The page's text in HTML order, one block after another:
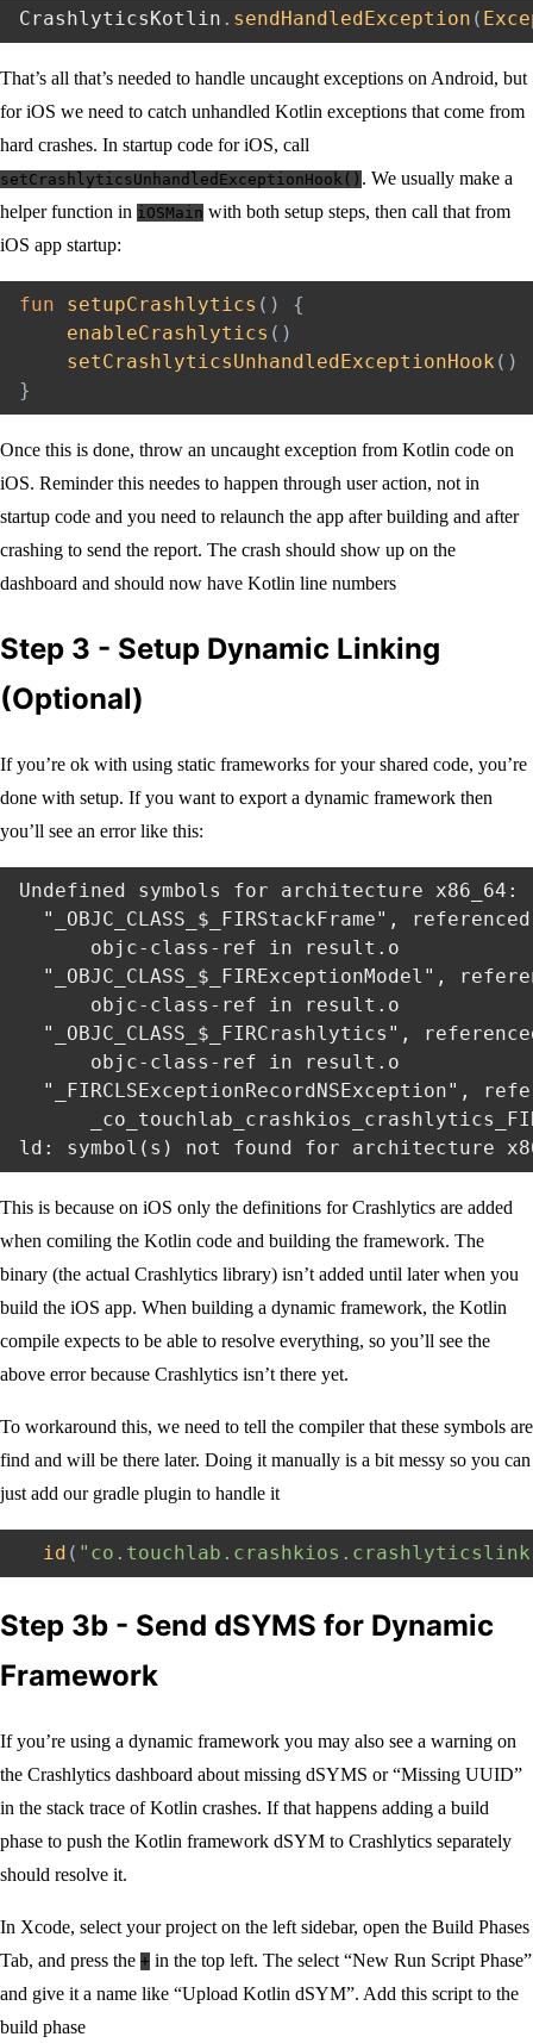
CrashlyticsKotlin . sendHandledException (
That’s all that’s needed to handle uncaught exceptions on Android, but
for iOS we need to catch unhandled Kotlin exceptions that come from
hard crashes. In startup code for iOS, call
setCrashlyticsUnhandledExceptionHook() . We usually make a
helper function in iOSMain with both setup steps, then call that from
iOS app startup:
fun setupCrashlytics ( )
{
enableCrashlytics ( )
setCrashlyticsUnhandledExceptionHook ( )
}
Once this is done, throw an uncaught exception from Kotlin code on
iOS. Reminder this needes to happen through user action, not in
startup code and you need to relaunch the app after building and after
crashing to send the report. The crash should show up on the
dashboard and should now have Kotlin line numbers
Step 3 - Setup Dynamic Linking
(Optional)
If you’re ok with using static frameworks for your shared code, you’re
done with setup. If you want to export a dynamic framework then
you’ll see an error like this:
Undefined symbols for architecture x86_64:
"_OBJC_CLASS_$_FIRStackFrame",
      objc-class-ref in result.o
"_OBJC_CLASS_$_FIRExceptionModel",
      objc-class-ref in result.o
"_OBJC_CLASS_$_FIRCrashlytics",
      objc-class-ref in result.o
"_FIRCLSExceptionRecordNSException",
This is because on iOS only the definitions for Crashlytics are added
when comiling the Kotlin code and building the framework. The
binary (the actual Crashlytics library) isn’t added until later when you
build the iOS app. When building a dynamic framework, the Kotlin
compile expects to be able to resolve everything, so you’ll see the
above error because Crashlytics isn’t there yet.
To workaround this, we need to tell the compiler that these symbols are
find and will be there later. Doing it manually is a bit messy so you can
just add our gradle plugin to handle it
id (
Step 3b - Send dSYMS for Dynamic
Framework
If you’re using a dynamic framework you may also see a warning on
the Crashlytics dashboard about missing dSYMS or “Missing UUID”
in the stack trace of Kotlin crashes. If that happens adding a build
phase to push the Kotlin framework dSYM to Crashlytics separately
should resolve it.
In Xcode, select your project on the left sidebar, open the Build Phases
Tab, and press the + in the top left. The select “New Run Script Phase”
and give it a name like “Upload Kotlin dSYM”. Add this script to the
build phase